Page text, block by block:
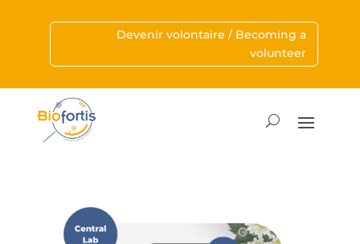
Devenir volontaire / Becoming a
volunteer